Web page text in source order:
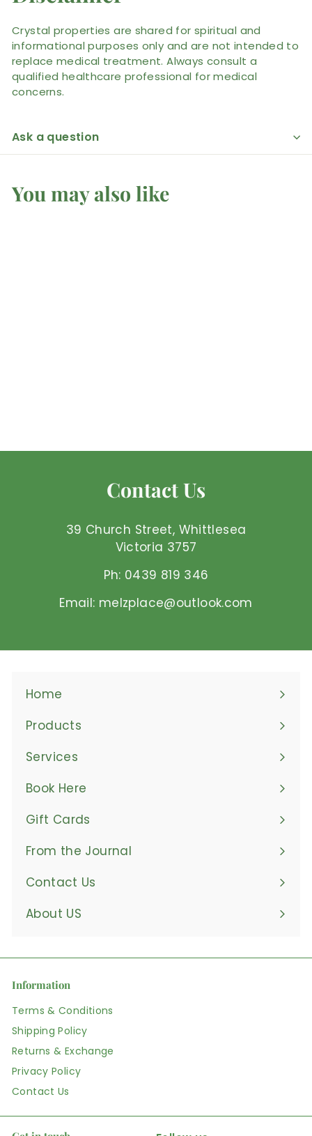
Crystal properties are shared for spiritual and
informational purposes only and are not intended to
replace medical treatment. Always consult a
qualified healthcare professional for medical
concerns.
Ask a question
You may also like
0
D
Contact Us
39 Church Street, Whittlesea
Victoria 3757
Ph: 0439 819 346
Email: melzplace@outlook.com
Home
Products
Expand
submenu
Services
Book Here
Gift Cards
From the Journal
Contact Us
About US
Information
Terms & Conditions
Shipping Policy
Returns & Exchange
Privacy Policy
Contact Us